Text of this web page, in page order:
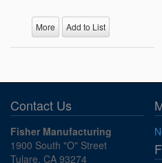
More Add to List
Contact Us
Fisher Manufacturing
1900 South "O" Street
Tulare, CA 93274